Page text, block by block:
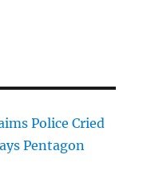
Police Cried
Pentagon